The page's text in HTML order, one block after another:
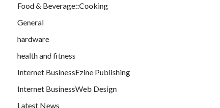
Food & Beverage::Cooking
General
hardware
health and fitness
Internet BusinessEzine Publishing
Internet BusinessWeb Design
Latest News